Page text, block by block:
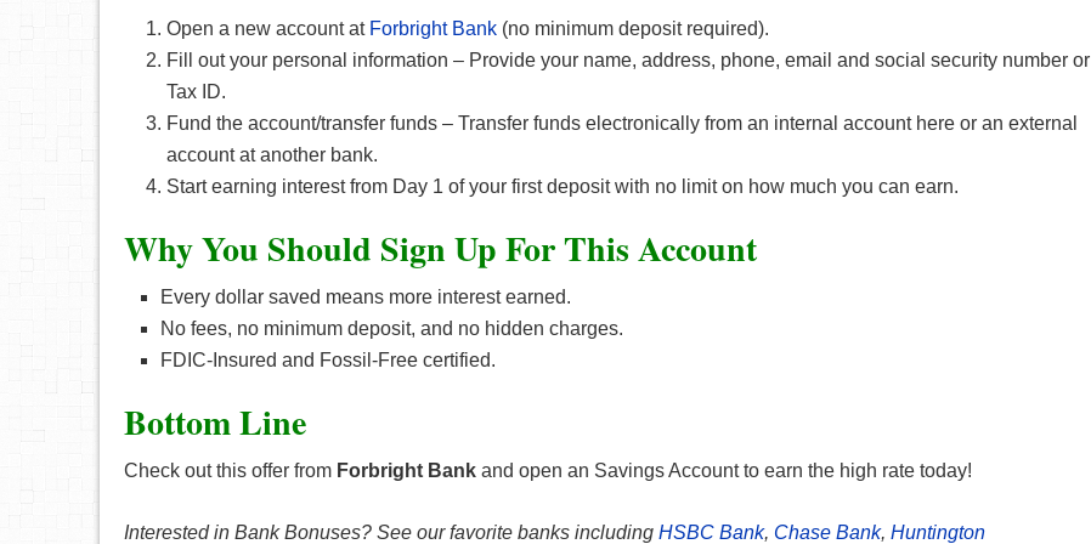
Open a new account at Forbright Bank (no minimum deposit required).
Fill out your personal information – Provide your name, address, phone, email and social security number or
Tax ID.
Fund the account/transfer funds – Transfer funds electronically from an internal account here or an external
account at another bank.
Start earning interest from Day 1 of your first deposit with no limit on how much you can earn.
Why You Should Sign Up For This Account
Every dollar saved means more interest earned.
No fees, no minimum deposit, and no hidden charges.
FDIC-Insured and Fossil-Free certified.
Bottom Line
Check out this offer from Forbright Bank and open an Savings Account to earn the high rate today!
Interested in Bank Bonuses? See our favorite banks including HSBC Bank, Chase Bank, Huntington